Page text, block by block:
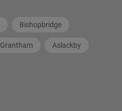
Bishopbridge
Grantham Aslackby